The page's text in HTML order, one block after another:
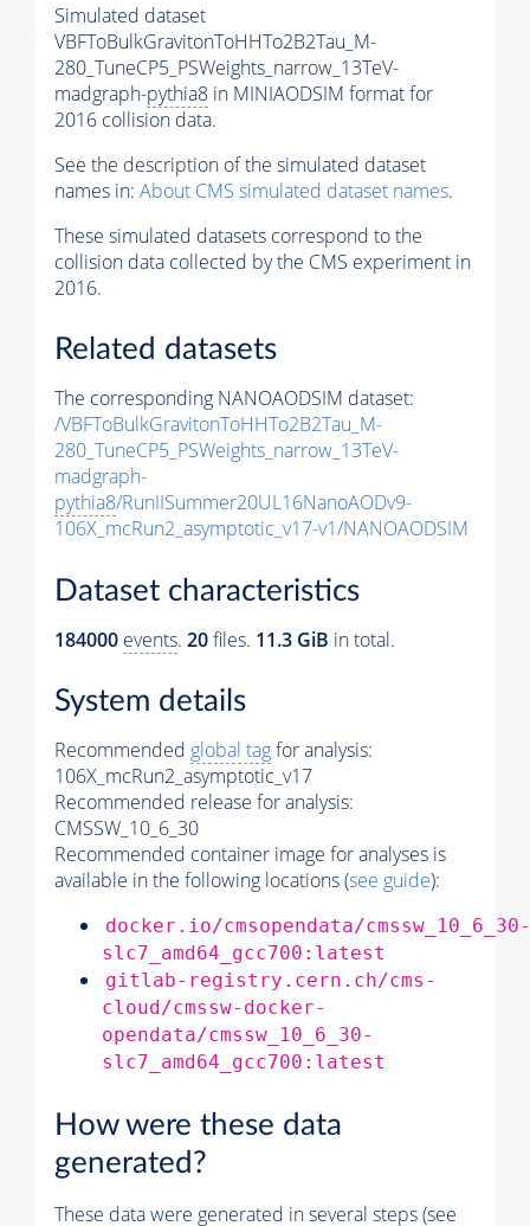
Simulated dataset
VBFToBulkGravitonToHHTo2B2Tau_M-
280_TuneCP5_PSWeights_narrow_13TeV-
madgraph-pythia8 in MINIAODSIM format for
2016 collision data.
See the description of the simulated dataset
names in: About CMS simulated dataset names.
These simulated datasets correspond to the
collision data collected by the CMS experiment in
2016.
Related datasets
The corresponding NANOAODSIM dataset:
/VBFToBulkGravitonToHHTo2B2Tau_M-
280_TuneCP5_PSWeights_narrow_13TeV-
madgraph-
pythia8/RunIISummer20UL16NanoAODv9-
106X_mcRun2_asymptotic_v17-v1/NANOAODSIM
Dataset characteristics
184000 events. 20files. 11.3 GiB in total.
System details
Recommended global tagfor analysis:
106X_mcRun2_asymptotic_v17
Recommended release for analysis:
CMSSW_10_6_30
Recommended container image for analyses is
available in the following locations (see guide):
docker.io/cmsopendata/cmssw_10_6_30-
slc7_amd64_gcc700:latest
gitlab-registry.cern.ch/cms-
cloud/cmssw-docker-
opendata/cmssw_10_6_30-
slc7_amd64_gcc700:latest
How were these data
generated?
These data were generated in several steps (see